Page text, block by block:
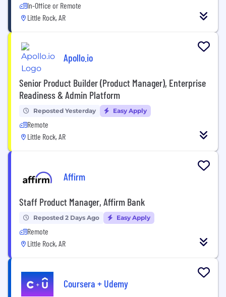
In-Office or Remote
Little Rock, AR
Apollo.io
Senior Product Builder (Product Manager), Enterprise
Readiness & Admin Platform
Reposted Yesterday Easy Apply
Remote
Little Rock, AR
Affirm
Staff Product Manager, Affirm Bank
Reposted 2 Days Ago Easy Apply
Remote
Little Rock, AR
Coursera + Udemy